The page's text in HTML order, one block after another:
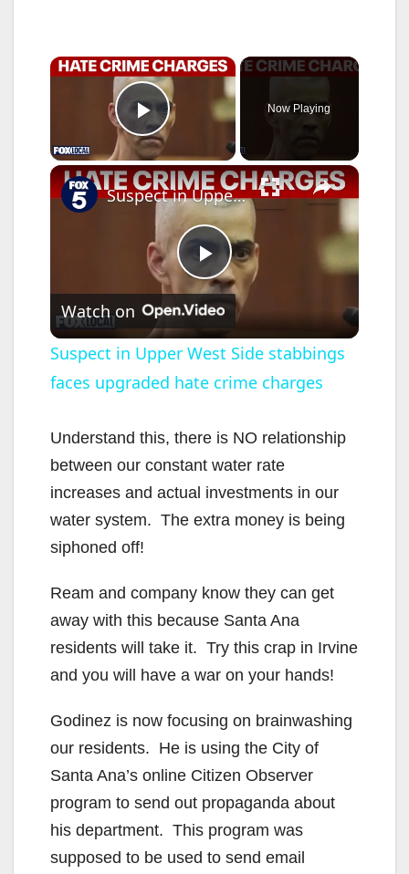
×
Play Video
Now Playing
×
P
l
a
y
V
d
e
o
Suspect in Upper West Side stabbings faces upgraded hate crime charges
Watch on
Suspect in Upper West Side stabbings
faces upgraded hate crime charges
Understand this, there is NO relationship
between our constant water rate
increases and actual investments in our
water system. The extra money is being
siphoned off!
Ream and company know they can get
away with this because Santa Ana
residents will take it. Try this crap in Irvine
and you will have a war on your hands!
Godinez is now focusing on brainwashing
our residents. He is using the City of
Santa Ana’s online Citizen Observer
program to send out propaganda about
his department. This program was
supposed to be used to send email